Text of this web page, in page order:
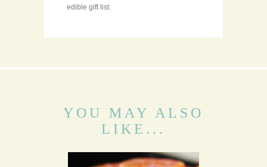
edible gift list.
YOU MAY ALSO
LIKE...